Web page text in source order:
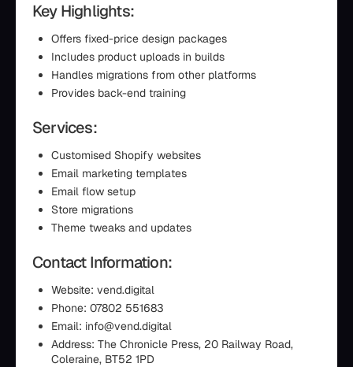
Key Highlights:
Offers fixed-price design packages
Includes product uploads in builds
Handles migrations from other platforms
Provides back-end training
Services:
Customised Shopify websites
Email marketing templates
Email flow setup
Store migrations
Theme tweaks and updates
Contact Information:
Website: vend.digital
Phone: 07802 551683
Email: info@vend.digital
Address: The Chronicle Press, 20 Railway Road,
Coleraine, BT52 1PD